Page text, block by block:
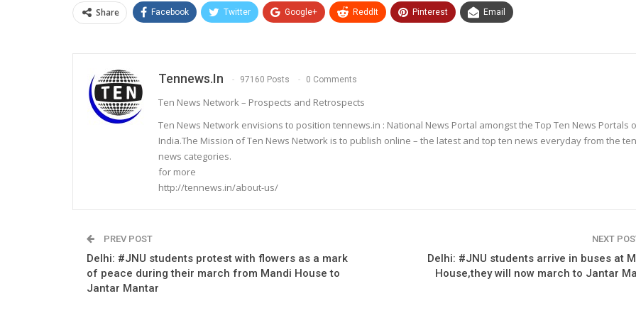
Share Facebook Twitter Google+ ReddIt Pinterest Email
Tennews.in 97160 Posts 0 Comments
Ten News Network – Prospects and Retrospects
Ten News Network envisions to position tennews.in : National News Portal amongst the Top Ten News Portals
India.The Mission of Ten News Network is to publish online – the latest and top ten news everyday from the ten
news categories.
for more
http://tennews.in/about-us/
PREV POST
Delhi: #JNU students protest with flowers as a mark
of peace during their march from Mandi House to
Jantar Mantar
NEXT
Delhi: #JNU students arrive in buses at
House,they will now march to Jantar